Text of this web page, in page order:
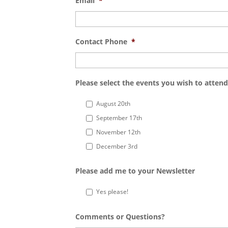
Contact Phone *
Please select the events you wish to
August 20th
September 17th
November 12th
December 3rd
Please add me to your Newsletter
Yes please!
Comments or Questions?